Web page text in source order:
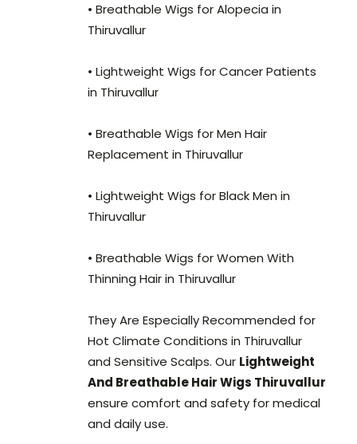
• Breathable Wigs for Alopecia in
Thiruvallur
• Lightweight Wigs for Cancer Patients
in Thiruvallur
• Breathable Wigs for Men Hair
Replacement in Thiruvallur
• Lightweight Wigs for Black Men in
Thiruvallur
• Breathable Wigs for Women With
Thinning Hair in Thiruvallur
They Are Especially Recommended for
Hot Climate Conditions in Thiruvallur
and Sensitive Scalps. Our Lightweight
And Breathable Hair Wigs Thiruvallur
ensure comfort and safety for medical
and daily use.